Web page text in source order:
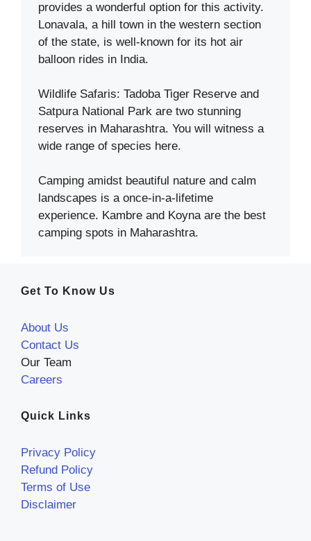
provides a wonderful option for this activity.
Lonavala, a hill town in the western section
of the state, is well-known for its hot air
balloon rides in India.
Wildlife Safaris: Tadoba Tiger Reserve and
Satpura National Park are two stunning
reserves in Maharashtra. You will witness a
wide range of species here.
Camping amidst beautiful nature and calm
landscapes is a once-in-a-lifetime
experience. Kambre and Koyna are the best
camping spots in Maharashtra.
Get To Know Us
About Us
Contact Us
Our Team
Careers
Quick Links
Privacy Policy
Refund Policy
Terms of Use
Disclaimer